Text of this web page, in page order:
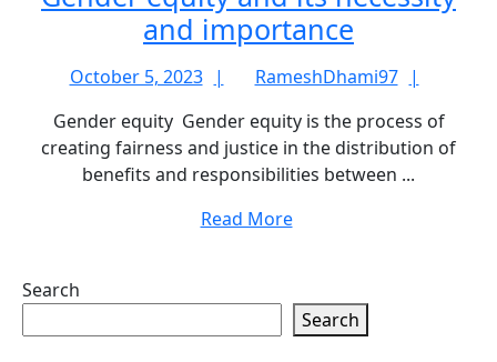
and importance
equity
and
its
necessity
October 5, 2023
October
2023
RameshDhami97
Gender equity Gender equity is the process of
creating fairness and justice in the distribution of
benefits and responsibilities between ...
Read More
Search
Search